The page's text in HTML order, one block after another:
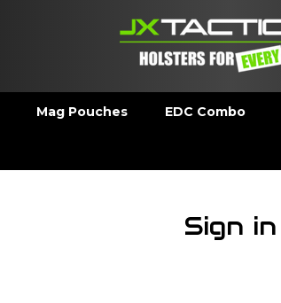
Mag Pouches EDC Combo
Sign in